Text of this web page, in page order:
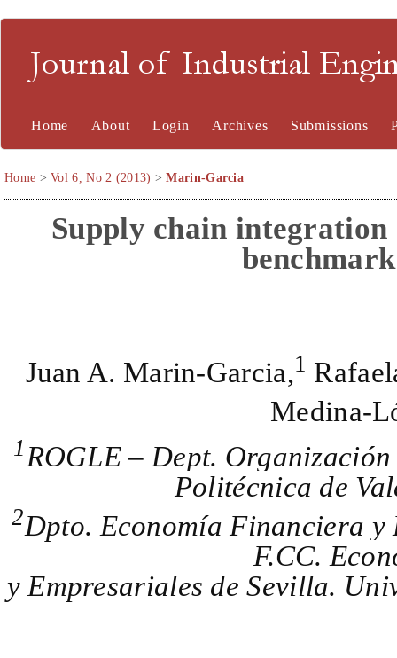
Journal of Industrial
Home About Login Archives Submissions
Home >Vol 6, No 2 (2013) >Marin-Garcia
Supply chain integration
Juan A. Marin-Garcia,1
Medina-
1ROGLE – Dept.
Politécnica de
2Dpto. Economía Financiera
F.CC.
y Empresariales de Sevilla.